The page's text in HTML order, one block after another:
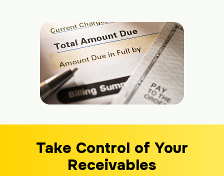
Take Control of Your
Receivables